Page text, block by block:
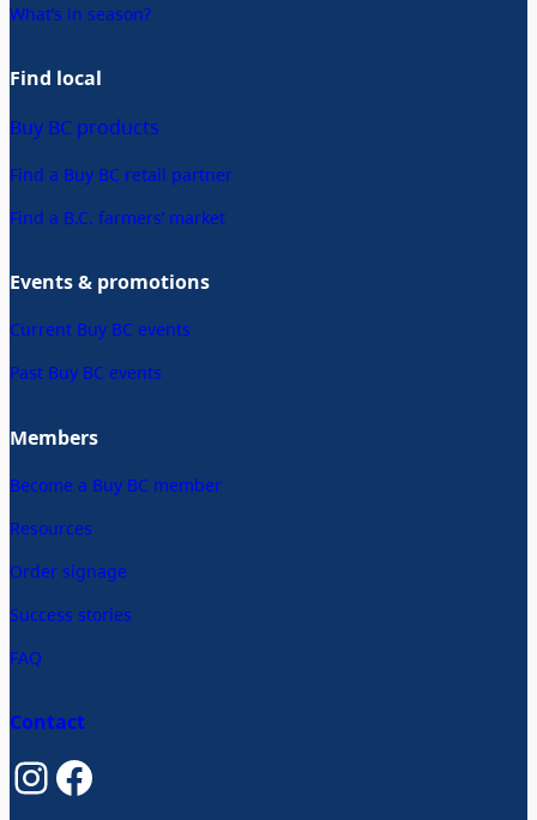
What’s in season?
Find local
Buy BC products
Find a Buy BC retail partner
Find a B.C. farmers’ market
Events & promotions
Current Buy BC events
Past Buy BC events
Members
Become a Buy BC member
Resources
Order signage
Success stories
FAQ
Contact
InstagramFacebook